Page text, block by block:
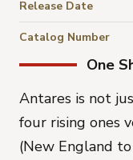
One
Antares is not
four rising ones
(New England
Release Date
Catalog Number